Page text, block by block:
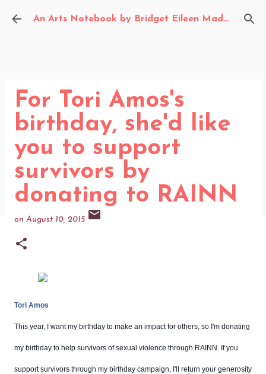
Skip to main content An Arts Notebook by Bridget Eileen Madden
For Tori Amos's
birthday, she'd like
you to support
survivors by
donating to RAINN
on August 10, 2015
Tori Amos
This year, I want my birthday to make an impact for others, so I'm donating
my birthday to help survivors of sexual violence through RAINN. If you
support survivors through my birthday campaign, I'll return your generosity